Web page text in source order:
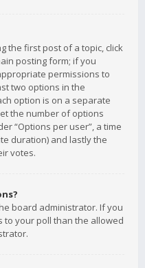
the first post of a topic, click
posting form; if you
permissions to
two options in the
option is on a separate
the number of options
“Options per user”, a time
duration) and lastly the
votes.
board administrator. If you
your poll than the allowed